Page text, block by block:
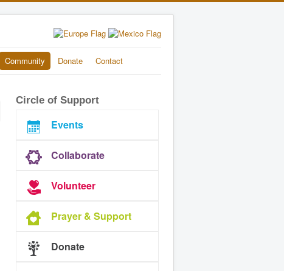
Community Donate Contact
Circle of Support
Events
Collaborate
Volunteer
Prayer & Support
Donate